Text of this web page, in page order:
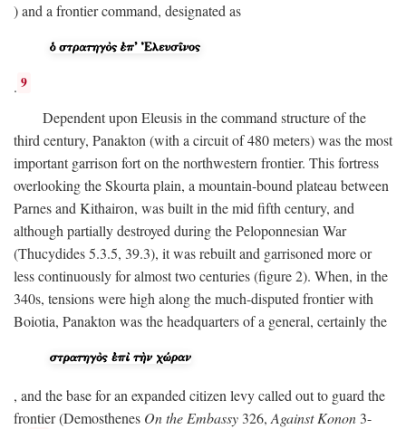
) and a frontier command, designated as
. 9
Dependent upon Eleusis in the command structure of the
third century, Panakton (with a circuit of 480 meters) was the most
important garrison fort on the northwestern frontier. This fortress
overlooking the Skourta plain, a mountain-bound plateau between
Parnes and Kithairon, was built in the mid fifth century, and
although partially destroyed during the Peloponnesian War
(Thucydides 5.3.5, 39.3), it was rebuilt and garrisoned more or
less continuously for almost two centuries (figure 2). When, in the
340s, tensions were high along the much-disputed frontier with
Boiotia, Panakton was the headquarters of a general, certainly the
, and the base for an expanded citizen levy called out to guard the
frontier (Demosthenes On the Embassy 326, Against Konon 3-